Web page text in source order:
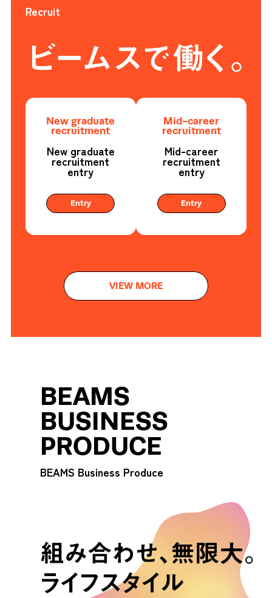
Recruit
VIEW MORE
New graduate
recruitment
New graduate
recruitment
entry
Entry
Mid-career
recruitment
Mid-career
recruitment
entry
Entry
BEAMS
BUSINESS
PRODUCE
BEAMS Business Produce